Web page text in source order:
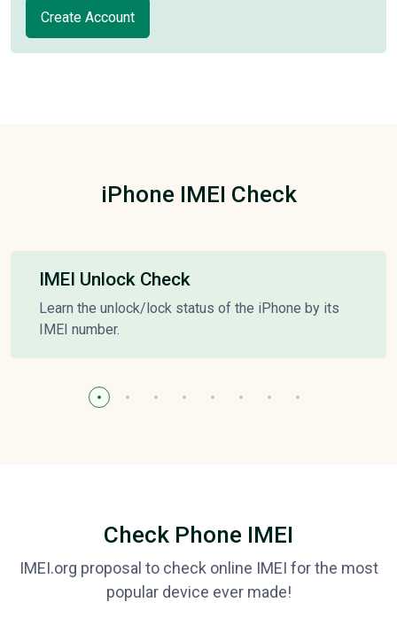
Create Account
iPhone IMEI Check
IMEI Unlock Check
Learn the unlock/lock status of the iPhone by its
IMEI number.
Check Phone IMEI
IMEI.org proposal to check online IMEI for the most
popular device ever made!